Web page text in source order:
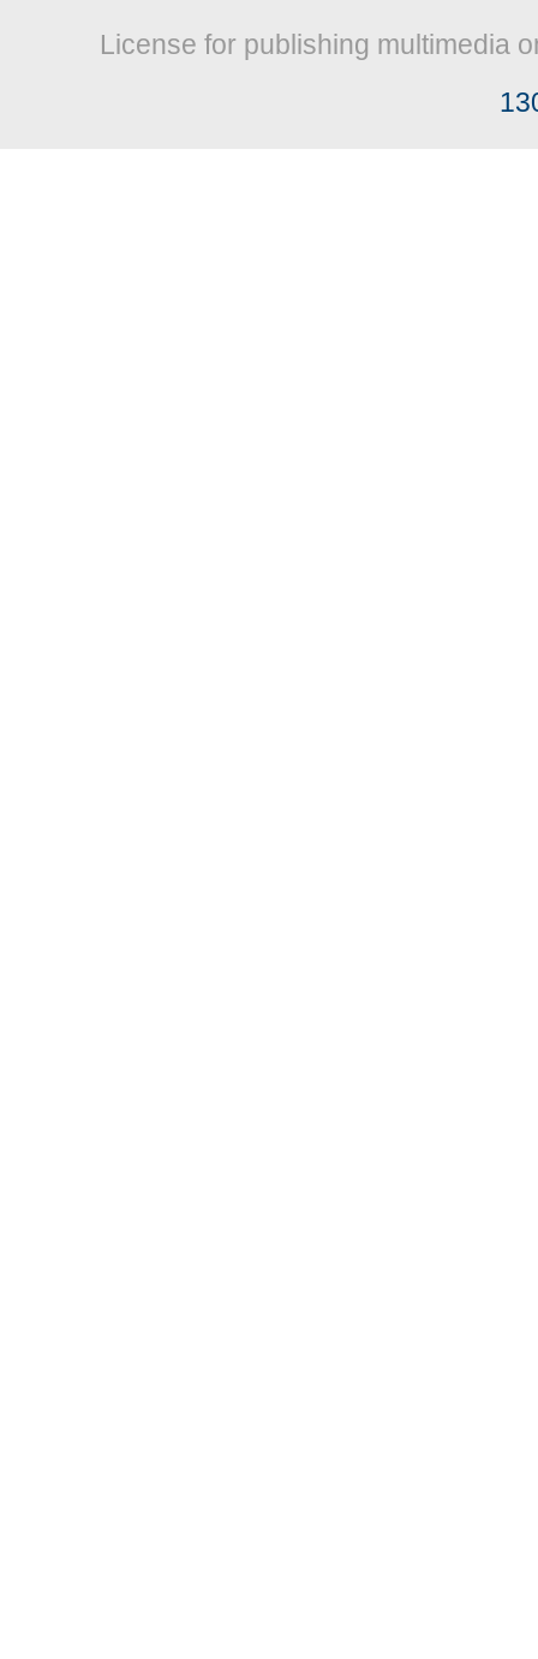
License for publishing multimedia